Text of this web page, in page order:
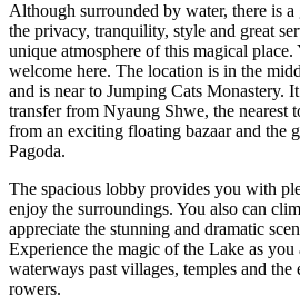
Although surrounded by water, there is a
the privacy, tranquility, style and great
unique atmosphere of this magical
welcome here. The location is in the
and is near to Jumping Cats Monastery.
transfer from Nyaung Shwe, the nearest
from an exciting floating bazaar and the
Pagoda.
The spacious lobby provides you with
enjoy the surroundings. You also can
appreciate the stunning and dramatic
Experience the magic of the Lake as
waterways past villages, temples and
rowers.